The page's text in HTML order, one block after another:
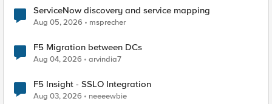
ServiceNow discovery and service mapping
Aug 05, 2026 msprecher
F5 Migration between DCs
Aug 04, 2026 arvindia7
F5 Insight - SSLO Integration
Aug 03, 2026 neeeewbie